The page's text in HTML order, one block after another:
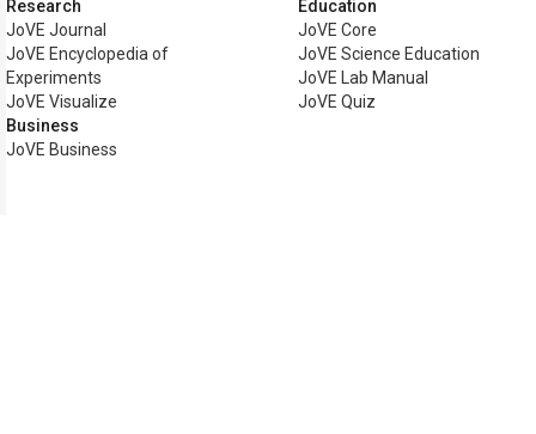
Research
JoVE Journal
JoVE Encyclopedia of
Experiments
JoVE Visualize
Business
JoVE Business
Education
JoVE Core
JoVE Science Education
JoVE Lab Manual
JoVE Quiz